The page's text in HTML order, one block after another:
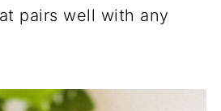
pairs well with any